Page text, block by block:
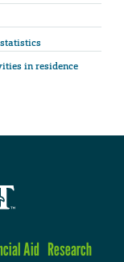
in residence
Aid Research